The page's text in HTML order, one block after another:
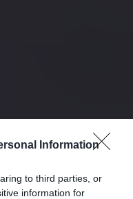
Information
to third parties, or
information for